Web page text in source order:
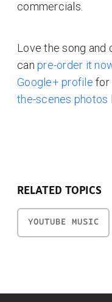
commercials.
Love the song and
can pre-order it
Google+ profile for
the-scenes photos
RELATED TOPICS
YOUTUBE MUSIC